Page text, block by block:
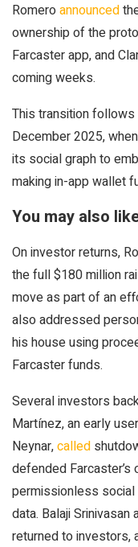
Romeroannounced
ownership of the
Farcaster app, and
coming weeks.
This transition
December 2025,
its social graph to
making in-app wallet
You may also
On investor returns,
the full $180 million
move as part of an
also addressed
his house using
Farcaster funds.
Several investors
Martínez, an early
Neynar,called
defended Farcaster’s
permissionless
data. Balaji
returned to investors,